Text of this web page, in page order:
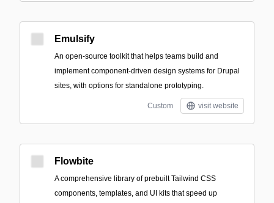
Emulsify
An open-source toolkit that helps teams build and
implement component-driven design systems for Drupal
sites, with options for standalone prototyping.
Custom visit website
Flowbite
A comprehensive library of prebuilt Tailwind CSS
components, templates, and UI kits that speed up